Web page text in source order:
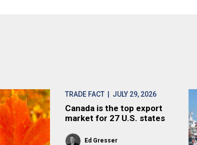
TRADE FACT| JULY 29, 2026
Canada is the top export
market for 27 U.S. states
Ed Gresser